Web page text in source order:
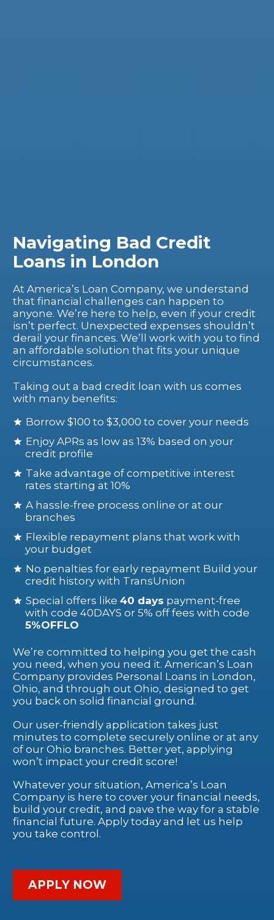
Navigating Bad Credit
Loans in London
At America’s Loan Company, we understand
that financial challenges can happen to
anyone. We’re here to help, even if your credit
isn’t perfect. Unexpected expenses shouldn’t
derail your finances. We’ll work with you to find
an affordable solution that fits your unique
circumstances.
Taking out a bad credit loan with us comes
with many benefits:
Borrow $100 to $3,000 to cover your needs
Enjoy APRs as low as 13% based on your
credit profile
Take advantage of competitive interest
rates starting at 10%
A hassle-free process online or at our
branches
Flexible repayment plans that work with
your budget
No penalties for early repayment Build your
credit history with TransUnion
Special offers like 40 days payment-free
with code 40DAYS or 5% off fees with code
5%OFFLO
We’re committed to helping you get the cash
you need, when you need it. American’s Loan
Company provides Personal Loans in London,
Ohio, and through out Ohio, designed to get
you back on solid financial ground.
Our user-friendly application takes just
minutes to complete securely online or at any
of our Ohio branches. Better yet, applying
won’t impact your credit score!
Whatever your situation, America’s Loan
Company is here to cover your financial needs,
build your credit, and pave the way for a stable
financial future. Apply today and let us help
you take control.
APPLY NOW